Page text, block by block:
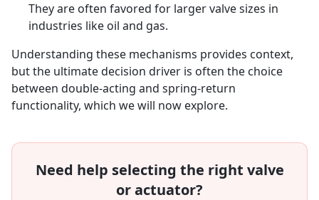
They are often favored for larger valve sizes in
industries like oil and gas.
Understanding these mechanisms provides context,
but the ultimate decision driver is often the choice
between double-acting and spring-return
functionality, which we will now explore.
Need help selecting the right valve
or actuator?